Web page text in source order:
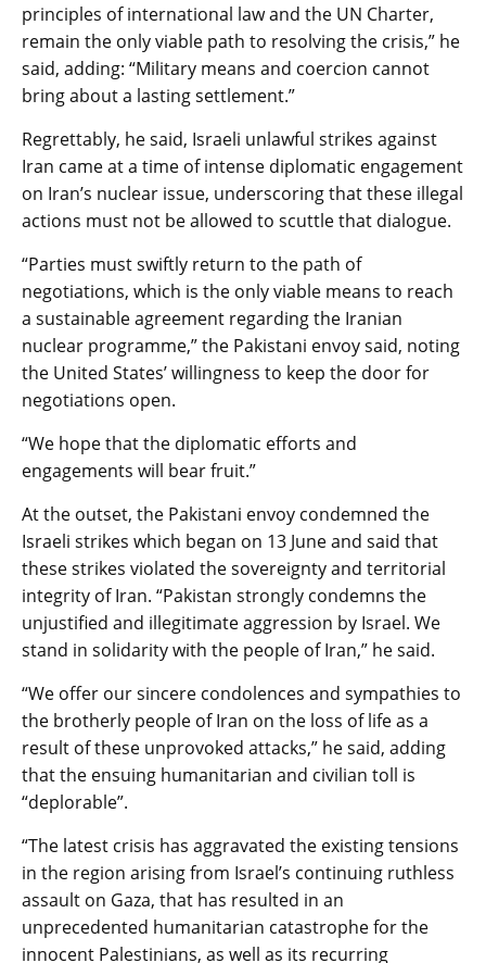
principles of international law and the UN Charter,
remain the only viable path to resolving the crisis,” he
said, adding: “Military means and coercion cannot
bring about a lasting settlement.”
Regrettably, he said, Israeli unlawful strikes against
Iran came at a time of intense diplomatic engagement
on Iran’s nuclear issue, underscoring that these illegal
actions must not be allowed to scuttle that dialogue.
“Parties must swiftly return to the path of
negotiations, which is the only viable means to reach
a sustainable agreement regarding the Iranian
nuclear programme,” the Pakistani envoy said, noting
the United States’ willingness to keep the door for
negotiations open.
“We hope that the diplomatic efforts and
engagements will bear fruit.”
At the outset, the Pakistani envoy condemned the
Israeli strikes which began on 13 June and said that
these strikes violated the sovereignty and territorial
integrity of Iran. “Pakistan strongly condemns the
unjustified and illegitimate aggression by Israel. We
stand in solidarity with the people of Iran,” he said.
“We offer our sincere condolences and sympathies to
the brotherly people of Iran on the loss of life as a
result of these unprovoked attacks,” he said, adding
that the ensuing humanitarian and civilian toll is
“deplorable”.
“The latest crisis has aggravated the existing tensions
in the region arising from Israel’s continuing ruthless
assault on Gaza, that has resulted in an
unprecedented humanitarian catastrophe for the
innocent Palestinians, as well as its recurring